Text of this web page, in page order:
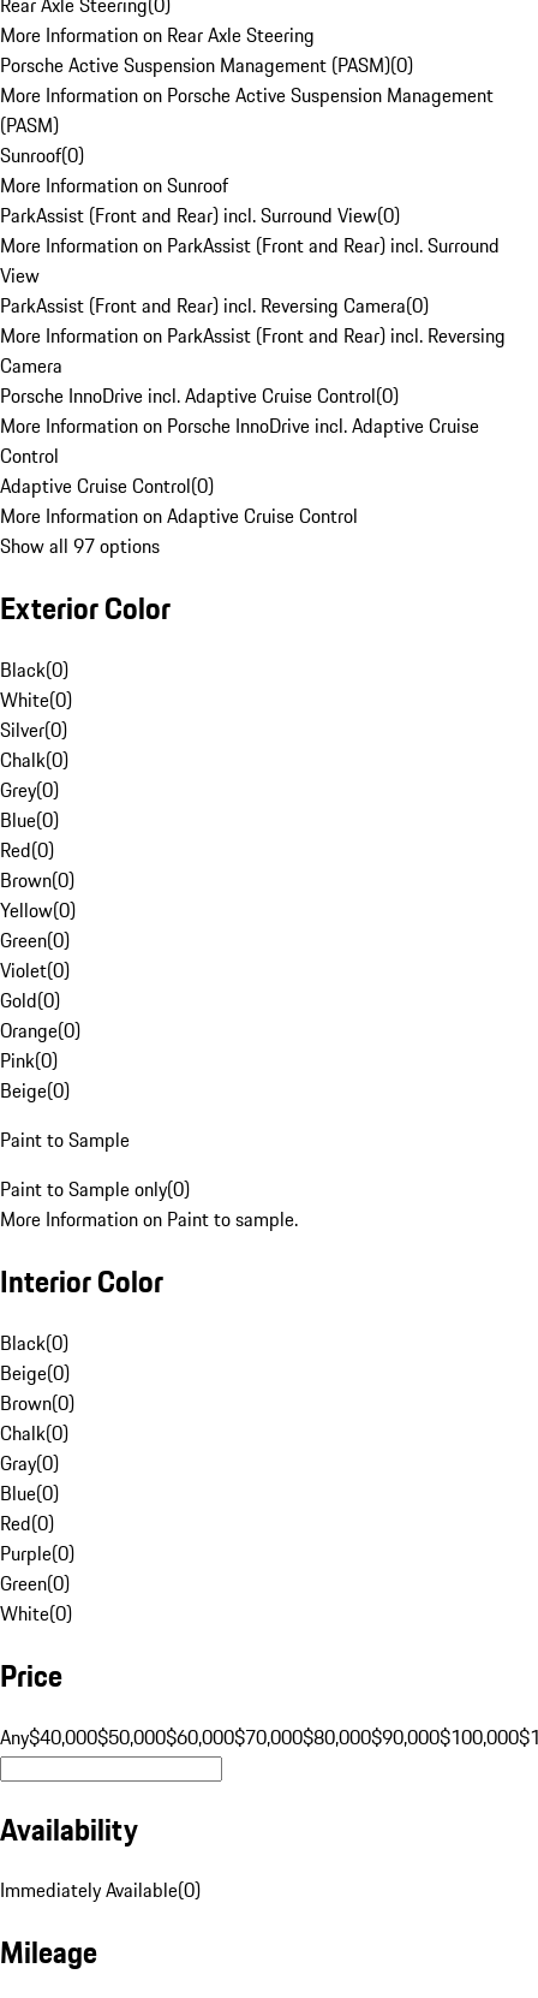
More Information on Rear Axle Steering
Porsche Active Suspension Management (PASM)(0)
More Information on Porsche Active Suspension Management
(PASM)
Sunroof(0)
More Information on Sunroof
ParkAssist (Front and Rear) incl. Surround View(0)
More Information on ParkAssist (Front and Rear) incl. Surround
View
ParkAssist (Front and Rear) incl. Reversing Camera(0)
More Information on ParkAssist (Front and Rear) incl. Reversing
Camera
Porsche InnoDrive incl. Adaptive Cruise Control(0)
More Information on Porsche InnoDrive incl. Adaptive Cruise
Control
Adaptive Cruise Control(0)
More Information on Adaptive Cruise Control
Show all 97 options
Exterior Color
Black(0)
White(0)
Silver(0)
Chalk(0)
Grey(0)
Blue(0)
Red(0)
Brown(0)
Yellow(0)
Green(0)
Violet(0)
Gold(0)
Orange(0)
Pink(0)
Beige(0)
Paint to Sample
Paint to Sample only(0)
More Information on Paint to sample.
Interior Color
Black(0)
Beige(0)
Brown(0)
Chalk(0)
Gray(0)
Blue(0)
Red(0)
Purple(0)
Green(0)
White(0)
Price
Any$40,000$50,000$60,000$70,000$80,000$90,000$100,000
Availability
Immediately Available(0)
Mileage